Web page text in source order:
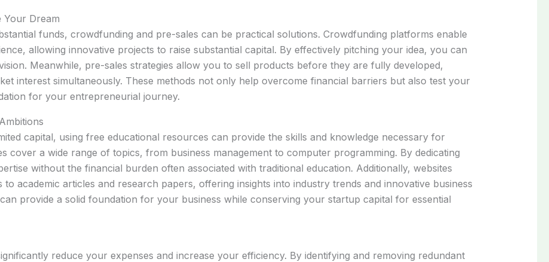
Your Dream
funds, crowdfunding and pre-sales can be practical solutions. Crowdfunding platforms enable
allowing innovative projects to raise substantial capital. By effectively pitching your idea, you can
Meanwhile, pre-sales strategies allow you to sell products before they are fully developed,
interest simultaneously. These methods not only help overcome financial barriers but also test your
for your entrepreneurial journey.
capital, using free educational resources can provide the skills and knowledge necessary for
cover a wide range of topics, from business management to computer programming. By dedicating
without the financial burden often associated with traditional education. Additionally, websites
academic articles and research papers, offering insights into industry trends and innovative business
provide a solid foundation for your business while conserving your startup capital for essential
reduce your expenses and increase your efficiency. By identifying and removing redundant